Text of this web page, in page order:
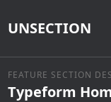
UNSECTION
FEATURE SECTION
Typeform